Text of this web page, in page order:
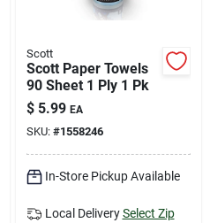
Scott
Scott Paper Towels
90 Sheet 1 Ply 1 Pk
$ 5.99 EA
SKU: #1558246
In-Store Pickup Available
Local Delivery Select Zip